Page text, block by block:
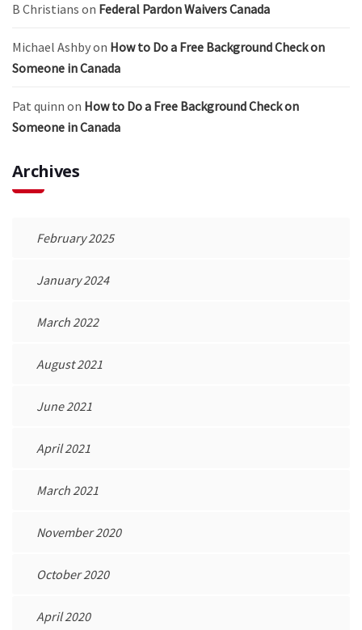
B Christians on Federal Pardon Waivers Canada
Michael Ashbyon How to Do a Free Background Check on
Someone in Canada
Pat quinn on How to Do a Free Background Check on
Someone in Canada
Archives
February 2025
January 2024
March 2022
August 2021
June 2021
April 2021
March 2021
November 2020
October 2020
April 2020